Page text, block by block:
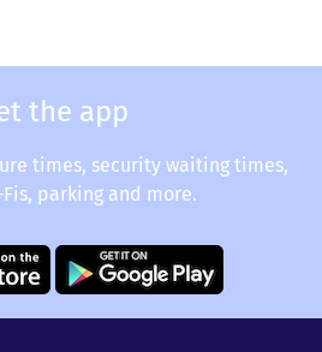
the app
times, security waiting times,
parking and more.